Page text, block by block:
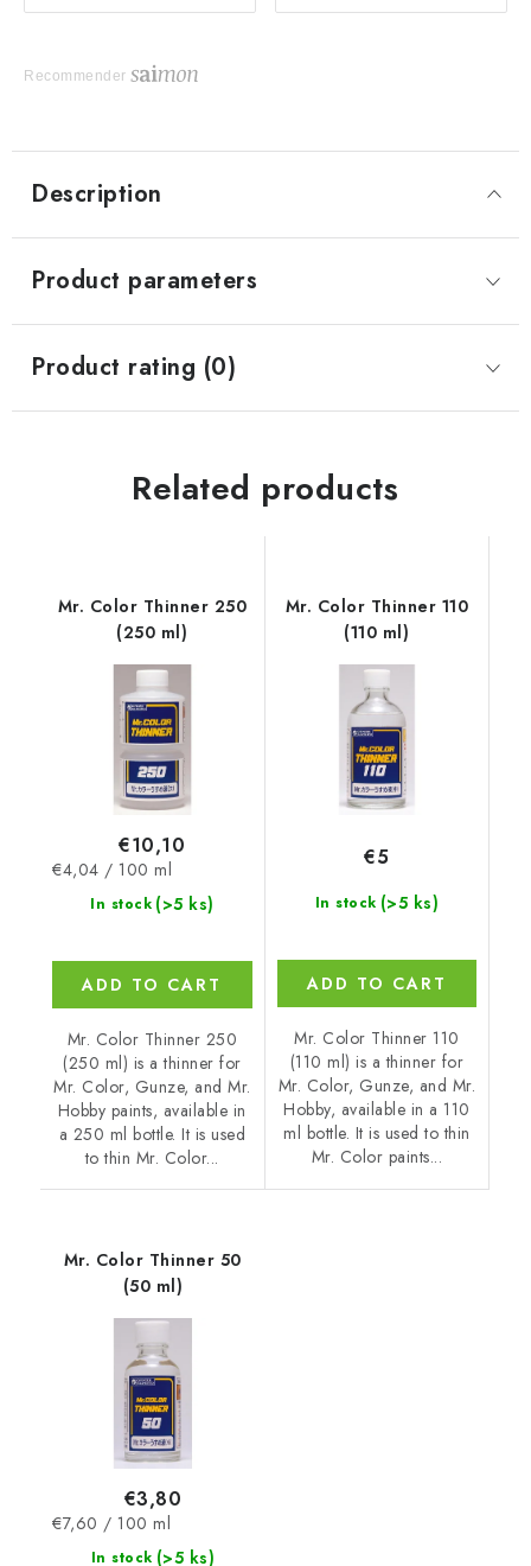
Recommender
Description
Product parameters
Product rating (0)
Related products
Mr. Color Thinner 250
(250 ml)
In stock (>5 ks)
€10,10
Measure
price:
€4,04 / 100 ml
ADD TO CART
Mr. Color Thinner 250
(250 ml) is a thinner for
Mr. Color, Gunze, and Mr.
Hobby paints, available in
a 250 ml bottle. It is used
to thin Mr. Color...
Mr. Color Thinner 110
(110 ml)
In stock (>5 ks)
€5
ADD TO CART
Mr. Color Thinner 110
(110 ml) is a thinner for
Mr. Color, Gunze, and Mr.
Hobby, available in a 110
ml bottle. It is used to thin
Mr. Color paints...
Mr. Color Thinner 50
(50 ml)
In stock (>5 ks)
€3,80
Measure
€7,60 / 100 ml